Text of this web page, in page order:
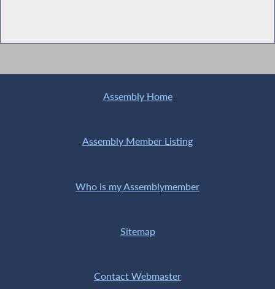
Assembly Home
Assembly Member Listing
Who is my Assemblymember
Sitemap
Contact Webmaster